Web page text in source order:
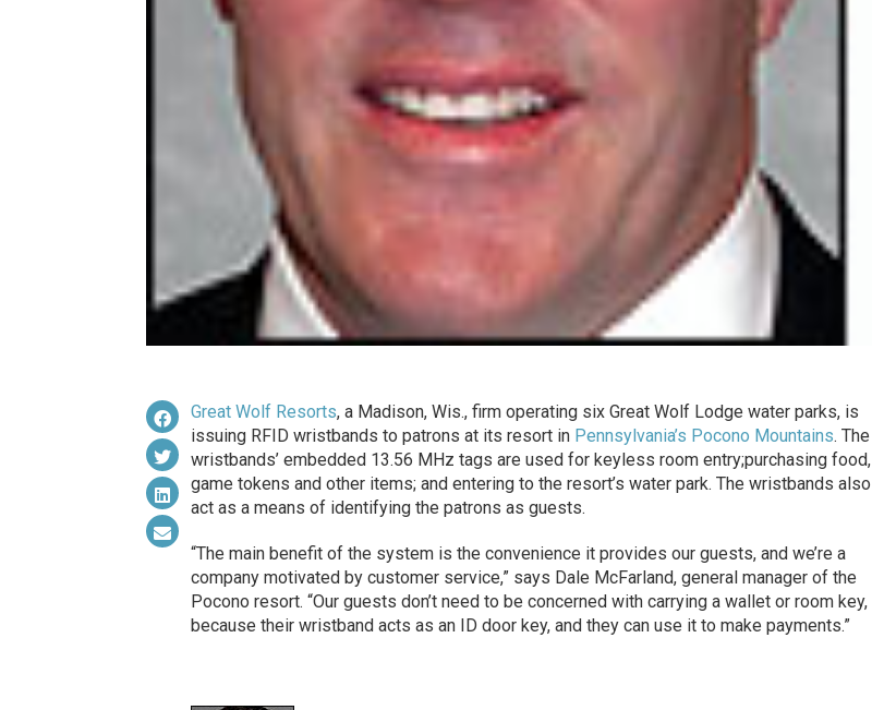
Great Wolf Resorts, a Madison, Wis., firm operating six Great Wolf Lodge water parks, is
issuing RFID wristbands to patrons at its resort in Pennsylvania’s Pocono Mountains. The
wristbands’ embedded 13.56 MHz tags are used for keyless room entry;purchasing food,
game tokens and other items; and entering to the resort’s water park. The wristbands also
act as a means of identifying the patrons as guests.
“The main benefit of the system is the convenience it provides our guests, and we’re a
company motivated by customer service,” says Dale McFarland, general manager of the
Pocono resort. “Our guests don’t need to be concerned with carrying a wallet or room key,
because their wristband acts as an ID door key, and they can use it to make payments.”